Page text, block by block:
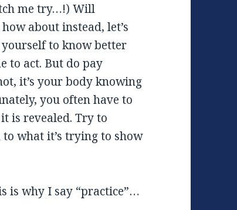
me try…!) Will
about instead, let’s
to know better
to act. But do pay
it’s your body knowing
you often have to
is revealed. Try to
what it’s trying to show
is why I say “practice”…